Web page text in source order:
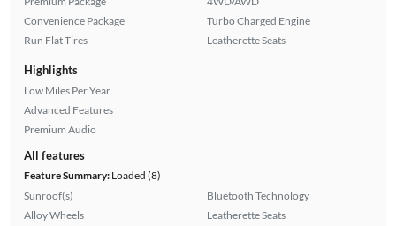
Convenience Package
Run Flat Tires
Turbo Charged Engine
Leatherette Seats
Highlights
Low Miles Per Year
Advanced Features
Premium Audio
All features
Feature Summary:Loaded (8)
Sunroof(s)
Alloy Wheels
Bluetooth Technology
Leatherette Seats